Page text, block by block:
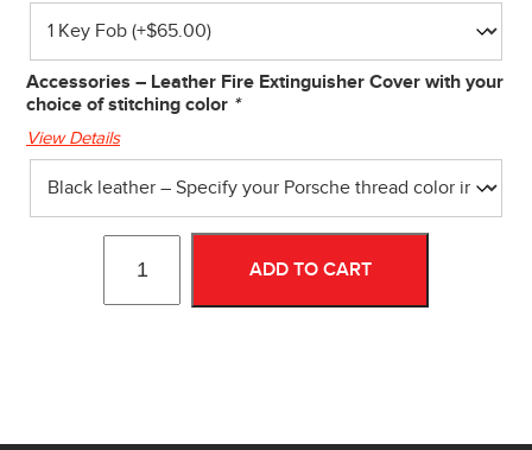
Accessories – Leather Fire Extinguisher Cover with your
choice of stitching color *
View Details
ADD TO CART